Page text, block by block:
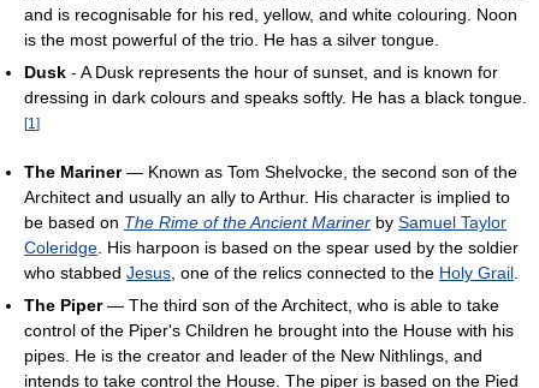
and is recognisable for his red, yellow, and white colouring. Noon
is the most powerful of the trio. He has a silver tongue.
Dusk - A Dusk represents the hour of sunset, and is known for
dressing in dark colours and speaks softly. He has a black tongue.
[1 ]
The Mariner— Known as Tom Shelvocke, the second son of the
Architect and usually an ally to Arthur. His character is implied to
be based on The Rime of the Ancient Mariner by Samuel Taylor
Coleridge. His harpoon is based on the spear used by the soldier
who stabbed Jesus, one of the relics connected to the Holy Grail.
The Piper— The third son of the Architect, who is able to take
control of the Piper's Children he brought into the House with his
pipes. He is the creator and leader of the New Nithlings, and
intends to take control the House. The piper is based on the Pied